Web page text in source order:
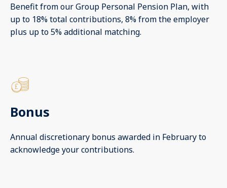
Benefit from our Group Personal Pension Plan, with
up to 18% total contributions, 8% from the employer
plus up to 5% additional matching.
Bonus
Annual discretionary bonus awarded in February to
acknowledge your contributions.